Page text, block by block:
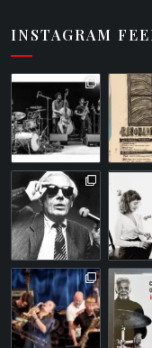
INSTAGRAM